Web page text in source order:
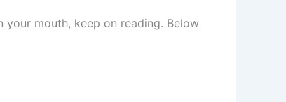
mouth, keep on reading. Below